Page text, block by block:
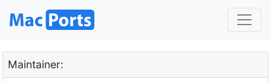
Maintainer: